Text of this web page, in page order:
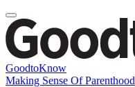
GoodtoKnow
Making Sense Of Parenthood